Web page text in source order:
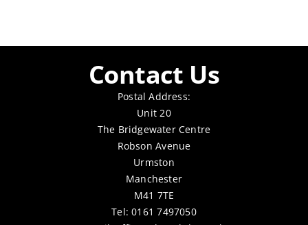
Contact Us
Postal Address:
Unit 20
The Bridgewater Centre
Robson Avenue
Urmston
Manchester
M41 7TE
Tel: 0161 7497050